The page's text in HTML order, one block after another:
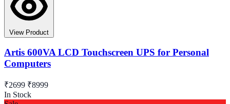
View Product
Artis 600VA LCD Touchscreen UPS for Personal
Computers
₹2699 ₹8999
In Stock